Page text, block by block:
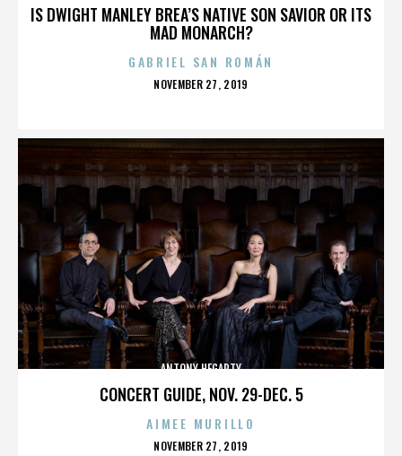
IS DWIGHT MANLEY BREA’S NATIVE SON SAVIOR OR ITS
MAD MONARCH?
GABRIEL SAN ROMÁN
POSTED
NOVEMBER 27, 2019
CONCERT GUIDE, NOV. 29-DEC. 5
ANTONY HEGARTY
AIMEE MURILLO
POSTED
NOVEMBER 27, 2019